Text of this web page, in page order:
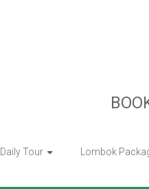
Daily Tour Lombok